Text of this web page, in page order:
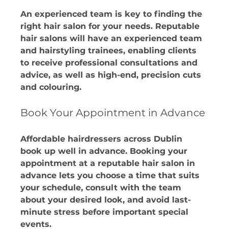
An experienced team is key to finding the
right hair salon for your needs. Reputable
hair salons will have an experienced team
and hairstyling trainees, enabling clients
to receive professional consultations and
advice, as well as high-end, precision cuts
and colouring.
Book Your Appointment in Advance
Affordable hairdressers across Dublin
book up well in advance. Booking your
appointment at a reputable hair salon in
advance lets you choose a time that suits
your schedule, consult with the team
about your desired look, and avoid last-
minute stress before important special
events.